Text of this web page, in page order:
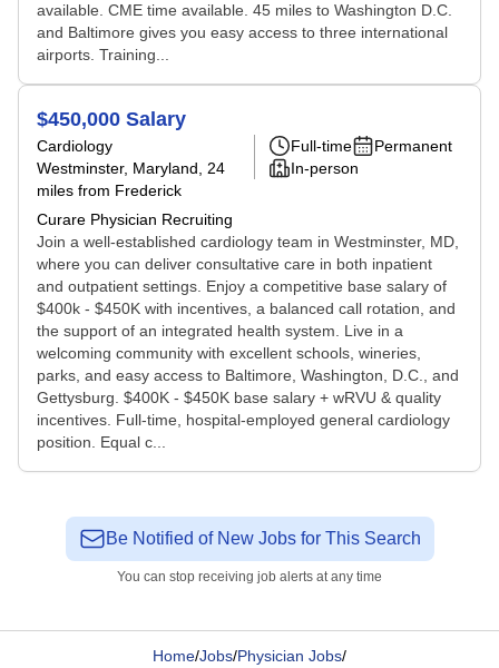
available. CME time available. 45 miles to Washington D.C.
and Baltimore gives you easy access to three international
airports. Training...
$450,000 Salary
Cardiology
Westminster, Maryland , 24
miles from Frederick
Curare Physician Recruiting
Full-time
Permanent
In-person
Join a well-established cardiology team in Westminster, MD,
where you can deliver consultative care in both inpatient
and outpatient settings. Enjoy a competitive base salary of
$400k - $450K with incentives, a balanced call rotation, and
the support of an integrated health system. Live in a
welcoming community with excellent schools, wineries,
parks, and easy access to Baltimore, Washington, D.C., and
Gettysburg. $400K - $450K base salary + wRVU & quality
incentives. Full-time, hospital-employed general cardiology
position. Equal c...
Be Notified of New Jobs for This Search
You can stop receiving job alerts at any time
Home/Jobs/Physician Jobs/